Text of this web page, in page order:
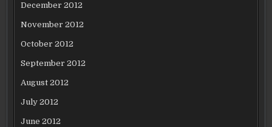
December 2012
November 2012
October 2012
September 2012
August 2012
July 2012
June 2012